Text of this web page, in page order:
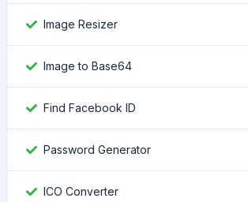
Image Resizer
Image to Base64
Find Facebook ID
Password Generator
ICO Converter